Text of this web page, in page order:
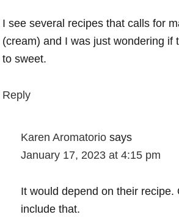
I see several recipes that calls for
(cream) and I was just wondering if
to sweet.
Reply
Karen Aromatorio says
January 17, 2023 at 4:15 pm
It would depend on their recipe.
include that.